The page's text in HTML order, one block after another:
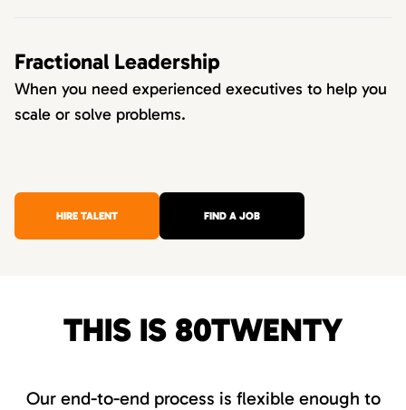
Fractional Leadership
When you need experienced executives to help you
scale or solve problems.
HIRE TALENT FIND A JOB
THIS IS 80TWENTY
Our end-to-end process is flexible enough to